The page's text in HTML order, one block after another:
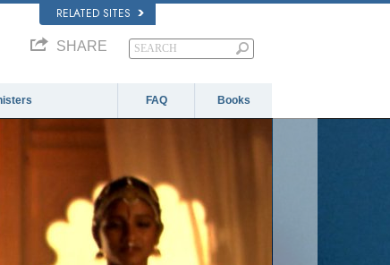
RELATED SITES
SHARE
FAQ Books